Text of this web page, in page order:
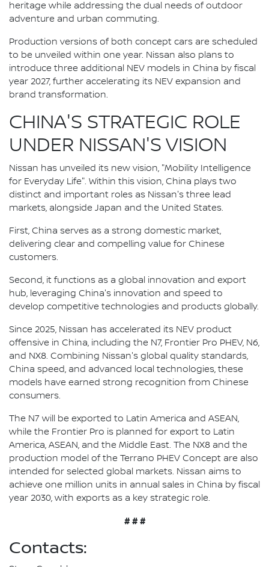
heritage while addressing the dual needs of outdoor
adventure and urban commuting.
Production versions of both concept cars are scheduled
to be unveiled within one year. Nissan also plans to
introduce three additional NEV models in China by fiscal
year 2027, further accelerating its NEV expansion and
brand transformation.
CHINA'S STRATEGIC ROLE
UNDER NISSAN'S VISION
Nissan has unveiled its new vision, "Mobility Intelligence
for Everyday Life". Within this vision, China plays two
distinct and important roles as Nissan's three lead
markets, alongside Japan and the United States.
First, China serves as a strong domestic market,
delivering clear and compelling value for Chinese
customers.
Second, it functions as a global innovation and export
hub, leveraging China's innovation and speed to
develop competitive technologies and products globally.
Since 2025, Nissan has accelerated its NEV product
offensive in China, including the N7, Frontier Pro PHEV, N6,
and NX8. Combining Nissan's global quality standards,
China speed, and advanced local technologies, these
models have earned strong recognition from Chinese
consumers.
The N7 will be exported to Latin America and ASEAN,
while the Frontier Pro is planned for export to Latin
America, ASEAN, and the Middle East. The NX8 and the
production model of the Terrano PHEV Concept are also
intended for selected global markets. Nissan aims to
achieve one million units in annual sales in China by fiscal
year 2030, with exports as a key strategic role.
# # #
Contacts: